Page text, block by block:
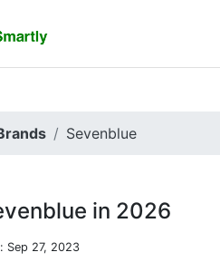
Sevenblue
in 2026
Sep 27, 2023